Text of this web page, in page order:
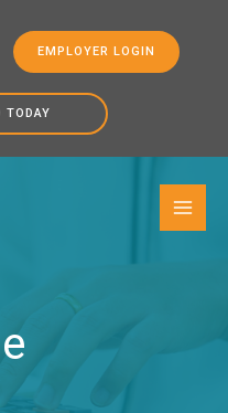
EMPLOYER LOGIN
TODAY